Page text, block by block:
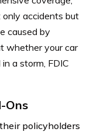
only accidents but
caused by
whether your car
a storm, FDIC
Ons
policyholders